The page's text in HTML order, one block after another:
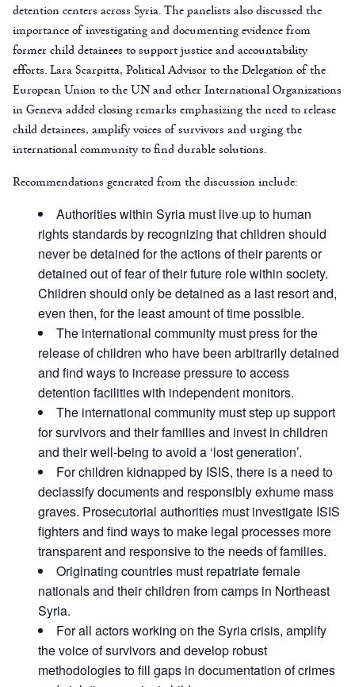
detention centers across Syria. The panelists also discussed the
importance of investigating and documenting evidence from
former child detainees to support justice and accountability
efforts. Lara Scarpitta, Political Advisor to the Delegation of the
European Union to the UN and other International Organizations
in Geneva added closing remarks emphasizing the need to release
child detainees, amplify voices of survivors and urging the
international community to find durable solutions.
Recommendations generated from the discussion include:
Authorities within Syria must live up to human
rights standards by recognizing that children should
never be detained for the actions of their parents or
detained out of fear of their future role within society.
Children should only be detained as a last resort and,
even then, for the least amount of time possible.
The international community must press for the
release of children who have been arbitrarily detained
and find ways to increase pressure to access
detention facilities with independent monitors.
The international community must step up support
for survivors and their families and invest in children
and their well-being to avoid a ‘lost generation’.
For children kidnapped by ISIS, there is a need to
declassify documents and responsibly exhume mass
graves. Prosecutorial authorities must investigate ISIS
fighters and find ways to make legal processes more
transparent and responsive to the needs of families.
Originating countries must repatriate female
nationals and their children from camps in Northeast
Syria.
For all actors working on the Syria crisis, amplify
the voice of survivors and develop robust
methodologies to fill gaps in documentation of crimes